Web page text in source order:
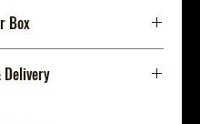
Box
.
Delivery